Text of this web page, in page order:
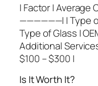
| Factor |
——————| | Type
Type of Glass |
Additional
$100 – $300 |
Is It Worth It?